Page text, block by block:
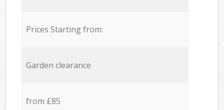
Prices Starting from:
Garden clearance
from £85